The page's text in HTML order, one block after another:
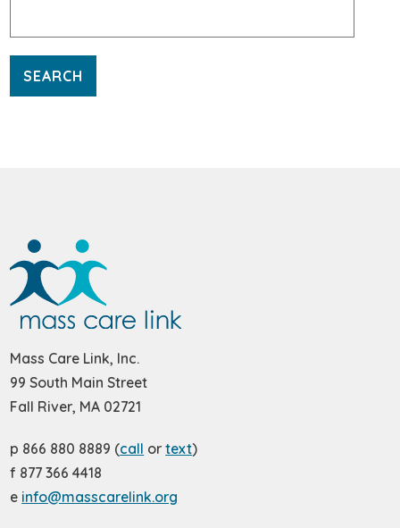
for:
Mass Care Link, Inc.
99 South Main Street
Fall River, MA 02721
p 866 880 8889 (call ortext)
f 877 366 4418
e info@masscarelink.org